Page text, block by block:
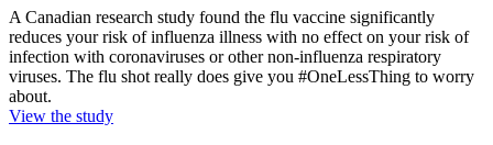
A Canadian research study found the flu vaccine significantly
reduces your risk of influenza illness with no effect on your risk of
infection with coronaviruses or other non-influenza respiratory
viruses. The flu shot really does give you #OneLessThing to worry
about.
View the study